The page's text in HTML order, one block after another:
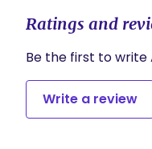
Ratings and
Be the first to write
Write a review